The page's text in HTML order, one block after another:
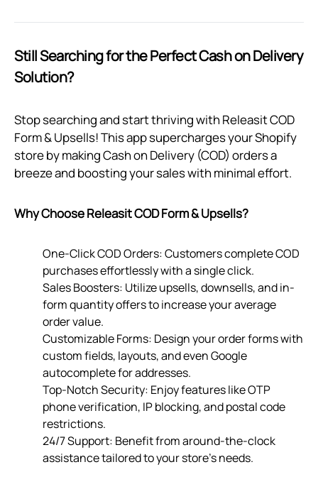
Still Searching for the Perfect Cash on Delivery
Solution?
Stop searching and start thriving with Releasit COD
Form & Upsells! This app supercharges your Shopify
store by making Cash on Delivery (COD) orders a
breeze and boosting your sales with minimal effort.
Why Choose Releasit COD Form & Upsells?
One-Click COD Orders: Customers complete COD
purchases effortlessly with a single click.
Sales Boosters: Utilize upsells, downsells, and in-
form quantity offers to increase your average
order value.
Customizable Forms: Design your order forms with
custom fields, layouts, and even Google
autocomplete for addresses.
Top-Notch Security: Enjoy features like OTP
phone verification, IP blocking, and postal code
restrictions.
24/7 Support: Benefit from around-the-clock
assistance tailored to your store’s needs.